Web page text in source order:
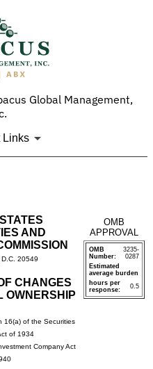
Global Management,
Links
AND
20549
CHANGES
OWNERSHIP
16(a) of the Securities
of 1934
Company Act
OMB
APPROVAL
OMB
Number:
3235-
0287
Estimated
average burden
hours per
response:
0.5